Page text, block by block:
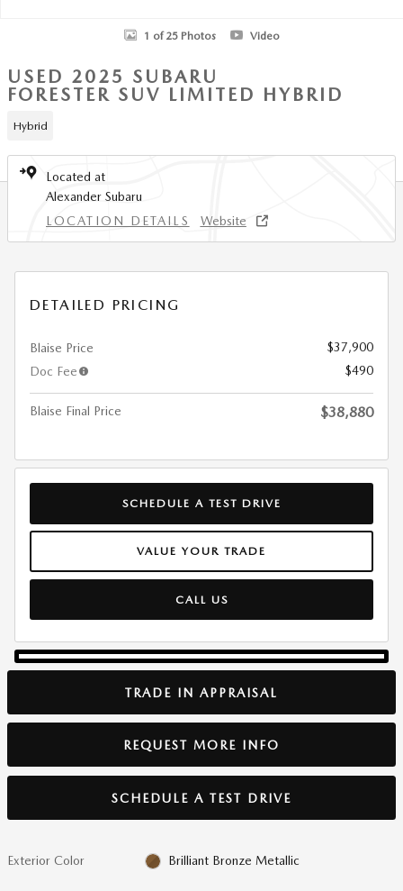
1 of 25 Photos Video
USED 2025 SUBARU
FORESTER SUV LIMITED HYBRID
Hybrid
Located at
Alexander Subaru
LOCATION DETAILS
Website
DETAILED PRICING
Blaise Price
$37,900
Doc Fee
$490
Blaise Final Price $38,880
SCHEDULE A TEST DRIVE
VALUE YOUR TRADE
CALL US
TRADE IN APPRAISAL
REQUEST MORE INFO
SCHEDULE A TEST DRIVE
Exterior Color Brilliant Bronze Metallic